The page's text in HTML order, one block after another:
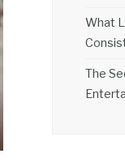
What
The